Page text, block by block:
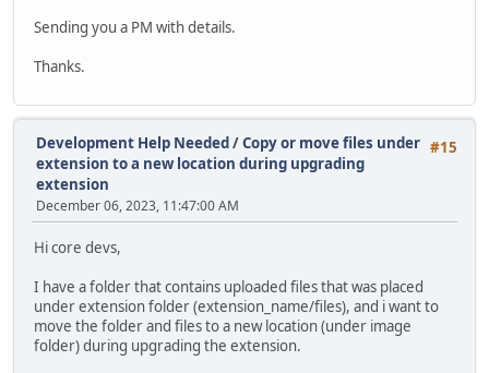
Sending you a PM with details.
Thanks.
#15
Development Help Needed/Copy or move files under
extension to a new location during upgrading
extension
December 06, 2023, 11:47:00 AM
Hi core devs,
I have a folder that contains uploaded files that was placed
under extension folder (extension_name/files), and i want to
move the folder and files to a new location (under image
folder) during upgrading the extension.